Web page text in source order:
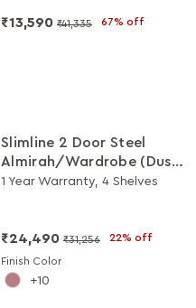
₹13,590 ₹41,335 67% off
Slimline 2 Door Steel
Almirah/Wardrobe (Dusty
Rose)
1 Year Warranty, 4 Shelves
₹24,490 ₹31,256 22% off
Finish Color
10